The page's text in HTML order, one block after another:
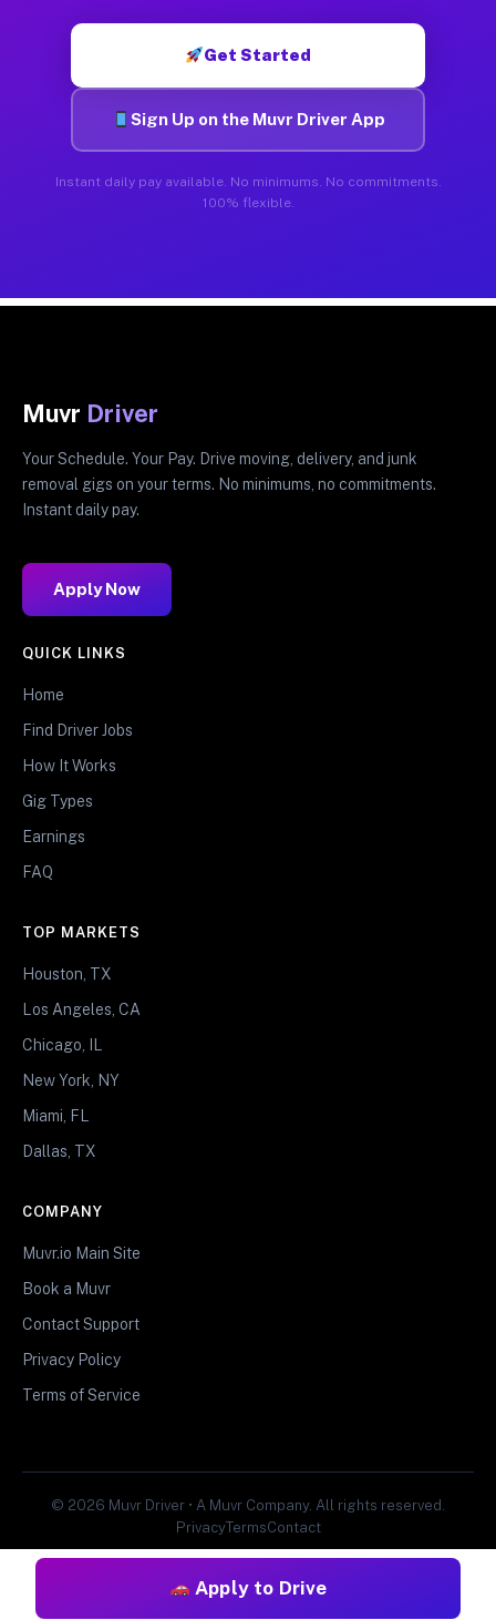
Get Started
Sign Up on the Muvr Driver App
Instant daily pay available. No minimums. No commitments.
100% flexible.
Apply to Drive
Muvr Driver
Your Schedule. Your Pay. Drive moving, delivery, and junk
removal gigs on your terms. No minimums, no commitments.
Instant daily pay.
Apply Now
QUICK LINKS
Home
Find Driver Jobs
How It Works
Gig Types
Earnings
FAQ
TOP MARKETS
Houston, TX
Los Angeles, CA
Chicago, IL
New York, NY
Miami, FL
Dallas, TX
COMPANY
Muvr.io Main Site
Book a Muvr
Contact Support
Privacy Policy
Terms of Service
© 2026 Muvr Driver • A Muvr Company. All rights reserved.
PrivacyTermsContact